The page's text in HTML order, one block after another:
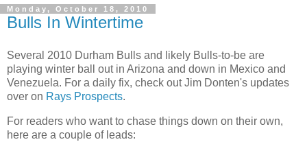
Monday, October 18, 2010
Bulls In Wintertime
Several 2010 Durham Bulls and likely Bulls-to-be are
playing winter ball out in Arizona and down in Mexico and
Venezuela. For a daily fix, check out Jim Donten's updates
over on Rays Prospects.
For readers who want to chase things down on their own,
here are a couple of leads: